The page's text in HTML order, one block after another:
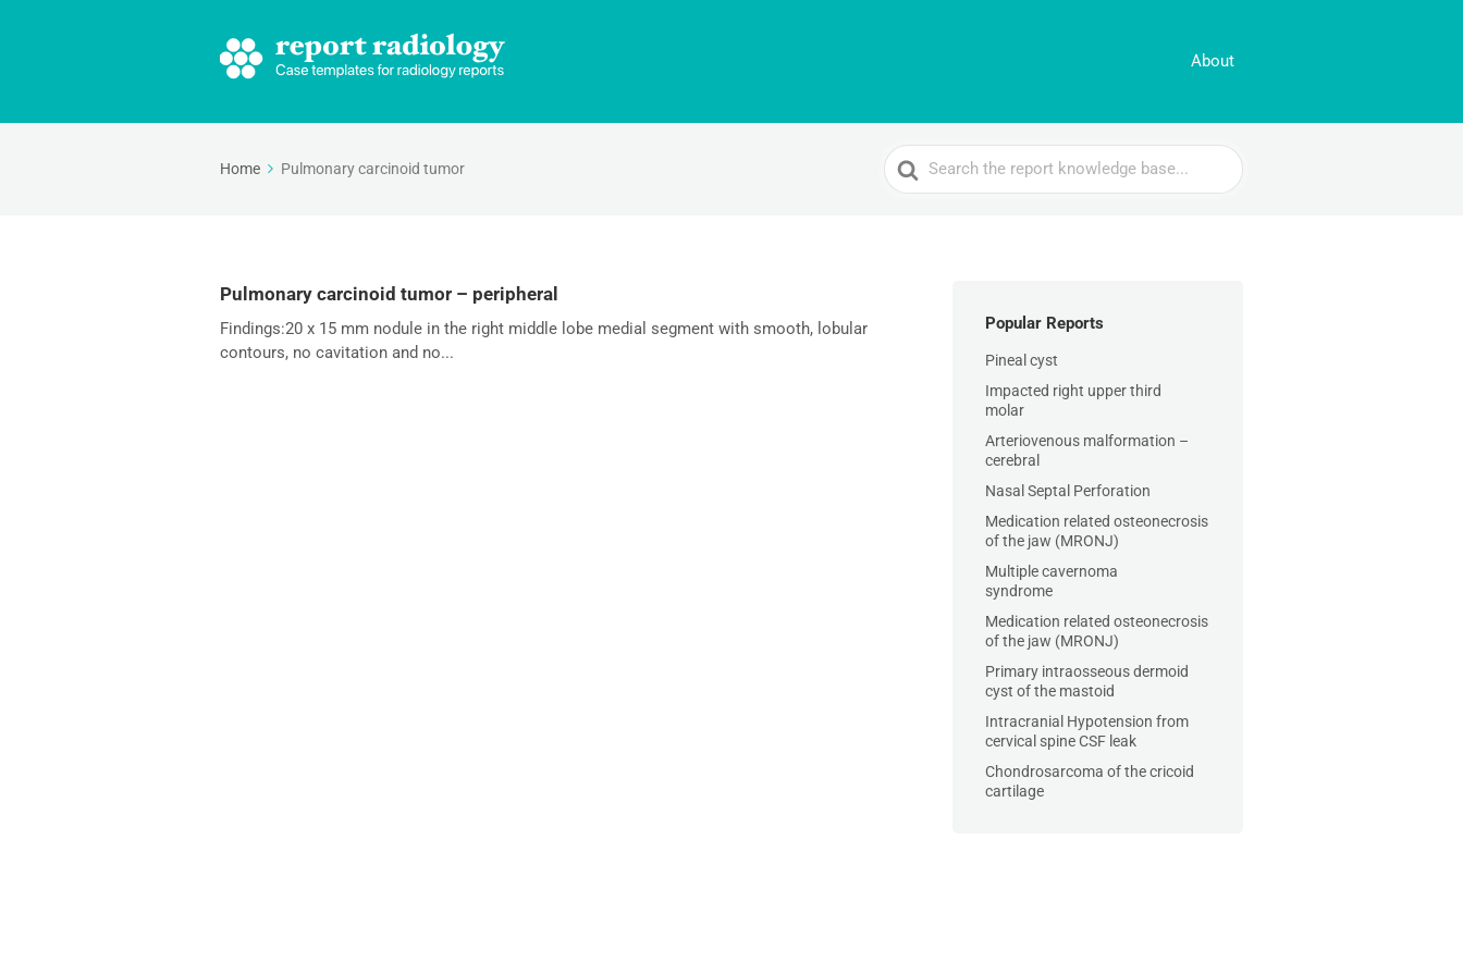
About
Home Pulmonary carcinoid tumor
Search
For
Pulmonary carcinoid tumor – peripheral
Findings:20 x 15 mm nodule in the right middle lobe medial segment with smooth, lobular
contours, no cavitation and no...
Popular Reports
Pineal cyst
Impacted right upper third
molar
Arteriovenous malformation –
cerebral
Nasal Septal Perforation
Medication related osteonecrosis
of the jaw (MRONJ)
Multiple cavernoma
syndrome
Medication related osteonecrosis
of the jaw (MRONJ)
Primary intraosseous dermoid
cyst of the mastoid
Intracranial Hypotension from
cervical spine CSF leak
Chondrosarcoma of the cricoid
cartilage